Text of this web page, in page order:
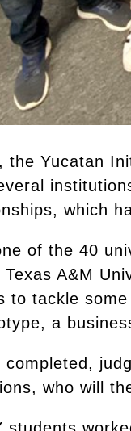
the Yucatan
which
of the 40
A&M
to tackle
a
who will